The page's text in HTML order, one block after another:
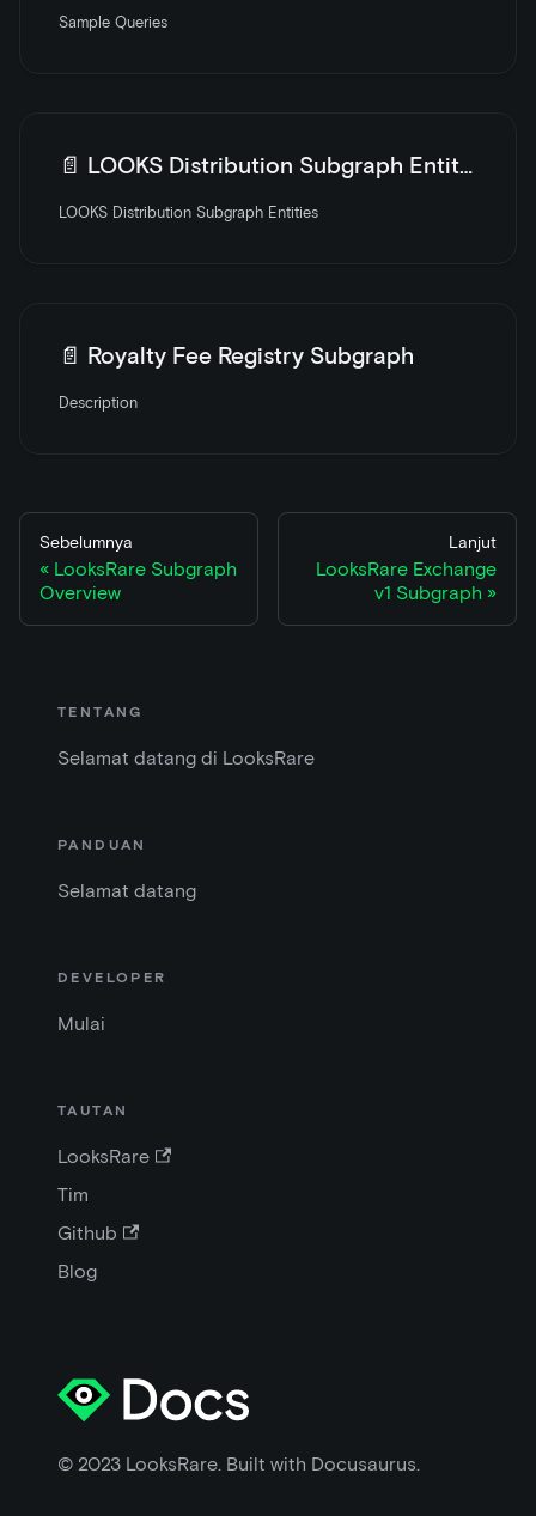
Sample Queries
📄️ LOOKS Distribution Subgraph Entities
LOOKS Distribution Subgraph Entities
📄️ Royalty Fee Registry Subgraph
Description
Sebelumnya
LooksRare Subgraph
Overview
Lanjut
LooksRare Exchange
v1 Subgraph
TENTANG
Selamat datang di LooksRare
PANDUAN
Selamat datang
DEVELOPER
Mulai
TAUTAN
LooksRare
Tim
Github
Blog
© 2023 LooksRare. Built with Docusaurus.